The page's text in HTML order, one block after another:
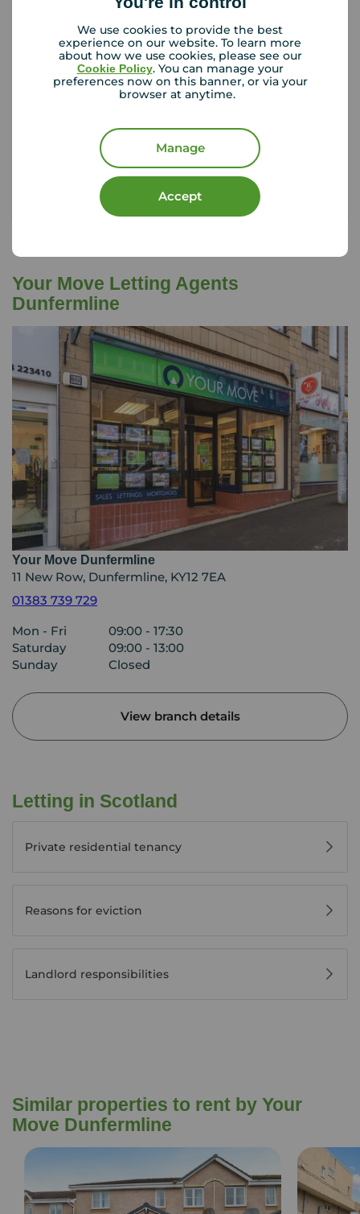
We use cookies to provide the best
experience on our website. To learn more
about how we use cookies, please see our
Cookie Policy. You can manage your
preferences now on this banner, or via your
browser at anytime.
Manage
Accept
Tenant contents insurance
If something happened to the contents of your
rental property, could you afford to replace
Get insured
Your Move Letting Agents
Dunfermline
Your Move Dunfermline
11 New Row, Dunfermline, KY12 7EA
01383 739 729
Mon - Fri
09:00 - 17:30
Saturday
09:00 - 13:00
Sunday
Closed
View branch details
Letting in Scotland
Private residential tenancy
Reasons for eviction
Landlord responsibilities
Similar properties to rent by Your
Move Dunfermline